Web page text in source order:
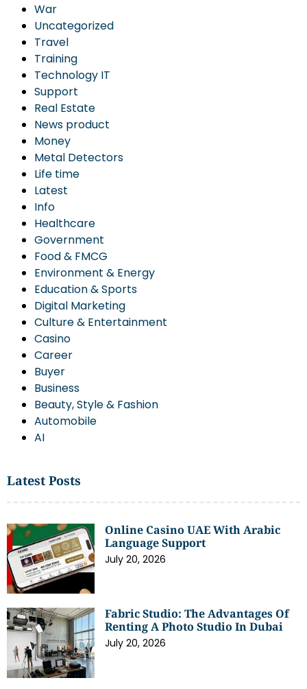
War
Uncategorized
Travel
Training
Technology IT
Support
Real Estate
News product
Money
Metal Detectors
Life time
Latest
Info
Healthcare
Government
Food & FMCG
Environment & Energy
Education & Sports
Digital Marketing
Culture & Entertainment
Casino
Career
Buyer
Business
Beauty, Style & Fashion
Automobile
AI
Latest Posts
Online Casino UAE With Arabic
Language Support
July 20, 2026
Fabric Studio: The Advantages Of
Renting A Photo Studio In Dubai
July 20, 2026